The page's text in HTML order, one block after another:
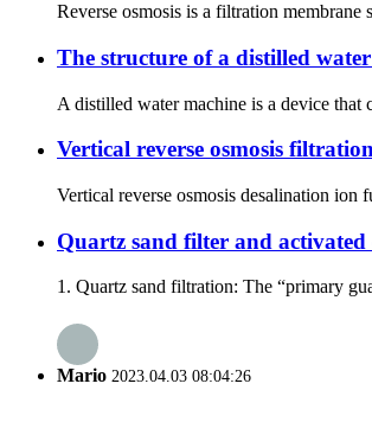
Reverse osmosis is a filtration
The structure of a distilled
A distilled water machine is a device
Vertical reverse osmosis
Vertical reverse osmosis desalination ion
Quartz sand filter and
1. Quartz sand filtration: The “primary
Mario 2023.04.03 08:04:26